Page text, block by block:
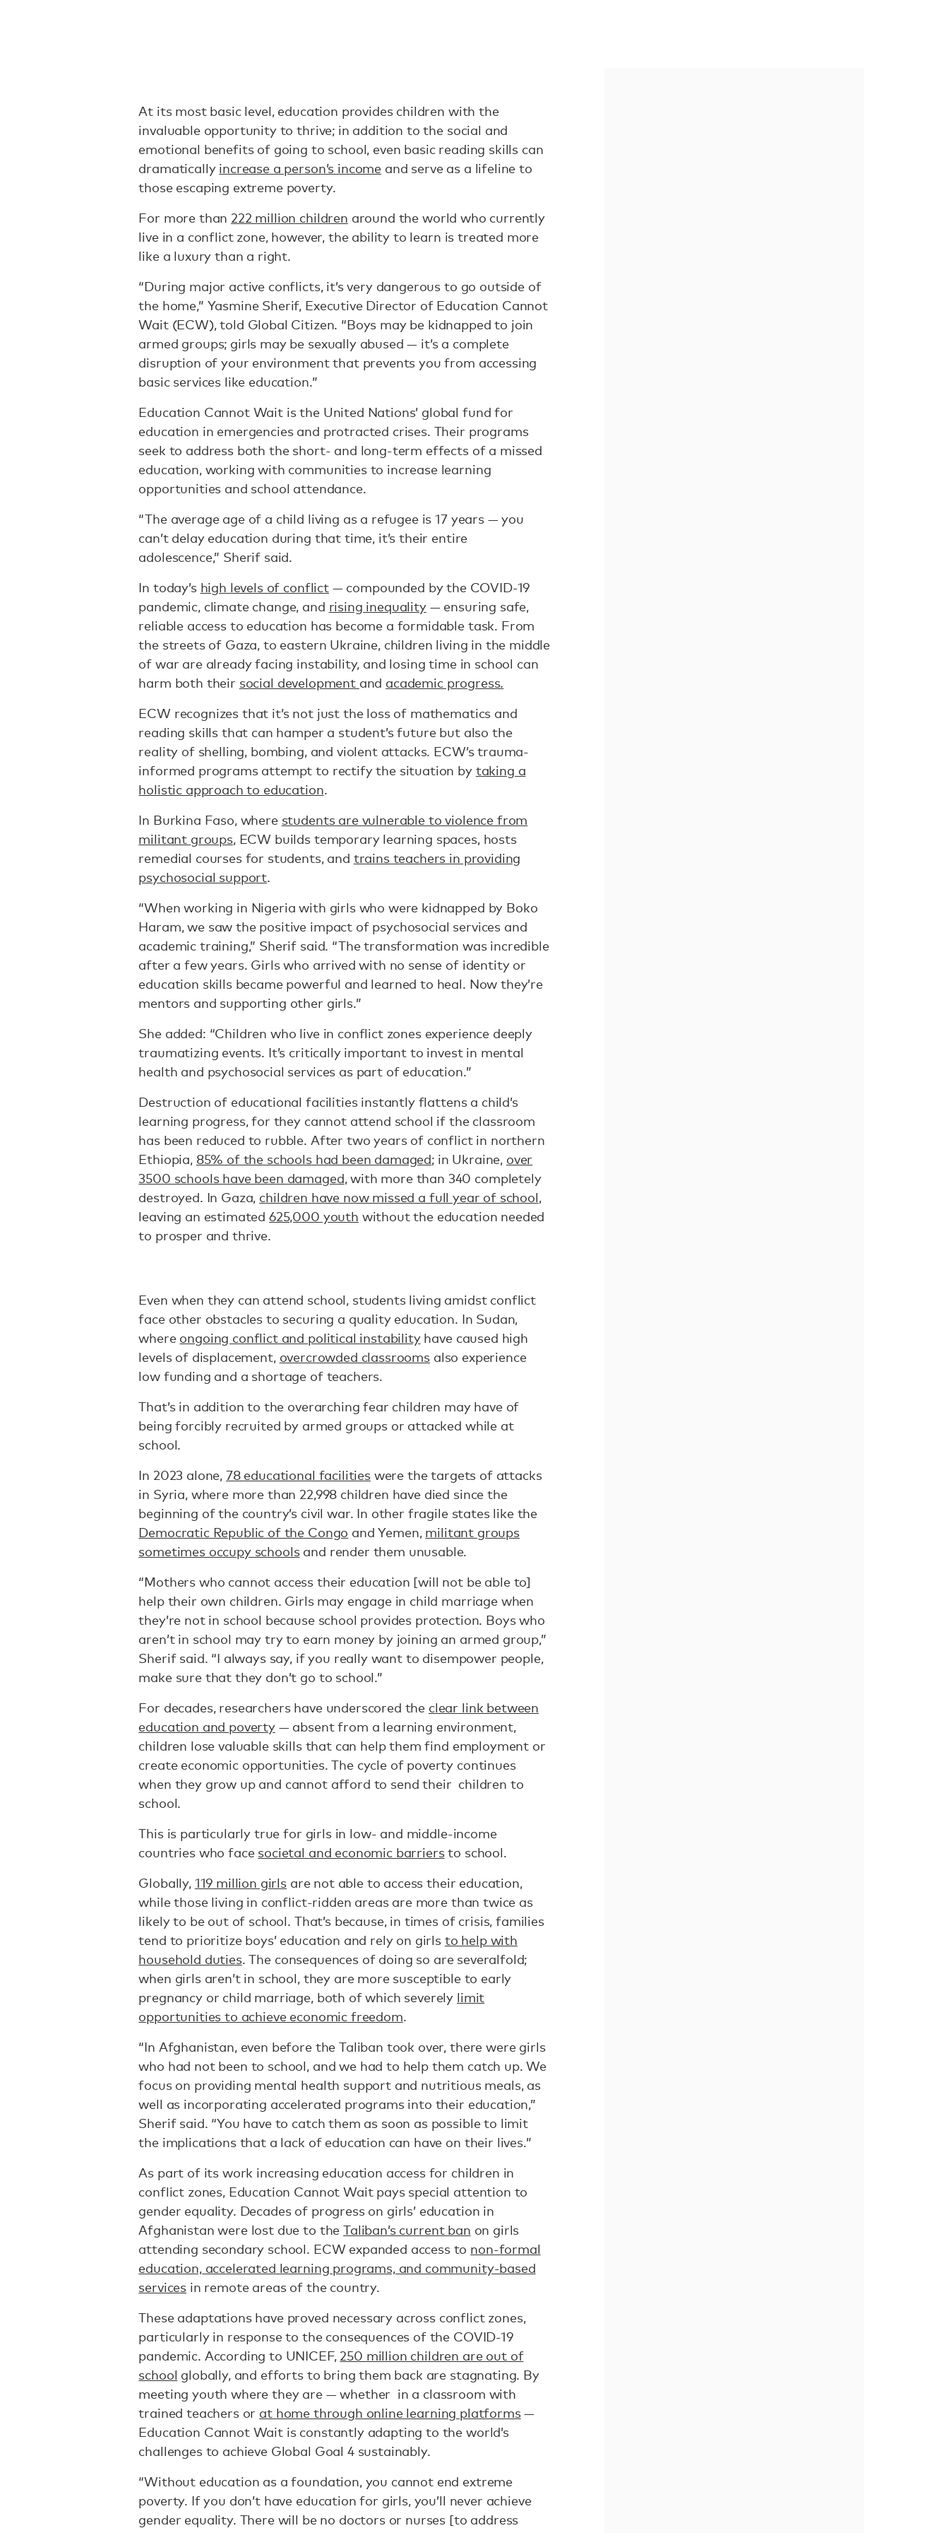
At its most basic level, education provides children with the
invaluable opportunity to thrive; in addition to the social and
emotional benefits of going to school, even basic reading skills can
dramatically increase a person’s income and serve as a lifeline to
those escaping extreme poverty.
For more than 222 million children around the world who currently
live in a conflict zone, however, the ability to learn is treated more
like a luxury than a right.
“During major active conflicts, it’s very dangerous to go outside of
the home,” ​Yasmine Sherif, Executive Director of Education Cannot
Wait (ECW), told Global Citizen. “Boys may be kidnapped to join
armed groups; girls may be sexually abused — it’s a complete
disruption of your environment that prevents you from accessing
basic services like education.”
Education Cannot Wait is the United Nations’ global fund for
education in emergencies and protracted crises. Their programs
seek to address both the short- and long-term effects of a missed
education, working with communities to increase learning
opportunities and school attendance.
“The average age of a child living as a refugee is 17 years — you
can’t delay education during that time, it’s their entire
adolescence,” Sherif said.
In today’s high levels of conflict— compounded by the COVID-19
pandemic, climate change, and rising inequality— ensuring safe,
reliable access to education has become a formidable task. From
the streets of Gaza, to eastern Ukraine, children living in the middle
of war are already facing instability, and losing time in school can
harm both their social development and academic progress.
ECW recognizes that it’s not just the loss of mathematics and
reading skills that can hamper a student’s future but also the
reality of shelling, bombing, and violent attacks. ECW’s trauma-
informed programs attempt to rectify the situation by taking a
holistic approach to education.
In Burkina Faso, where students are vulnerable to violence from
militant groups, ECW builds temporary learning spaces, hosts
remedial courses for students, and trains teachers in providing
psychosocial support.
“When working in Nigeria with girls who were kidnapped by Boko
Haram, we saw the positive impact of psychosocial services and
academic training,” Sherif said. “The transformation was incredible
after a few years. Girls who arrived with no sense of identity or
education skills became powerful and learned to heal. Now they’re
mentors and supporting other girls.”
She added: “Children who live in conflict zones experience deeply
traumatizing events. It’s critically important to invest in mental
health and psychosocial services as part of education.”
Destruction of educational facilities instantly flattens a child’s
learning progress, for they cannot attend school if the classroom
has been reduced to rubble. After two years of conflict in northern
Ethiopia, 85% of the schools had been damaged; in Ukraine, over
3500 schools have been damaged, with more than 340 completely
destroyed. In Gaza, children have now missed a full year of school,
leaving an estimated 625,000 youth without the education needed
to prosper and thrive.
Even when they can attend school, students living amidst conflict
face other obstacles to securing a quality education. In Sudan,
where ongoing conflict and political instabilityhave caused high
levels of displacement, overcrowded classroomsalso experience
low funding and a shortage of teachers.
That’s in addition to the overarching fear children may have of
being forcibly recruited by armed groups or attacked while at
school.
In 2023 alone, 78 educational facilitieswere the targets of attacks
in Syria, where more than 22,998 children have died since the
beginning of the country’s civil war. In other fragile states like the
Democratic Republic of the Congo and Yemen, militant groups
sometimes occupy schoolsand render them unusable.
“Mothers who cannot access their education [will not be able to]
help their own children. Girls may engage in child marriage when
they’re not in school because school provides protection. Boys who
aren’t in school may try to earn money by joining an armed group,”
Sherif said. “I always say, if you really want to disempower people,
make sure that they don’t go to school.”
For decades, researchers have underscored the clear link between
education and poverty— absent from a learning environment,
children lose valuable skills that can help them find employment or
create economic opportunities. The cycle of poverty continues
when they grow up and cannot afford to send their children to
school.
This is particularly true for girls in low- and middle-income
countries who face societal and economic barriersto school.
Globally, 119 million girls are not able to access their education,
while those living in conflict-ridden areas are more than twice as
likely to be out of school. That’s because, in times of crisis, families
tend to prioritize boys’ education and rely on girls to help with
household duties. The consequences of doing so are severalfold;
when girls aren’t in school, they are more susceptible to early
pregnancy or child marriage, both of which severely limit
opportunities to achieve economic freedom.
“In Afghanistan, even before the Taliban took over, there were girls
who had not been to school, and we had to help them catch up. We
focus on providing mental health support and nutritious meals, as
well as incorporating accelerated programs into their education,”
Sherif said. “You have to catch them as soon as possible to limit
the implications that a lack of education can have on their lives.”
As part of its work increasing education access for children in
conflict zones, Education Cannot Wait pays special attention to
gender equality. Decades of progress on girls’ education in
Afghanistan were lost due to theTaliban’s current ban on girls
attending secondary school. ECW expanded access to non-formal
education, accelerated learning programs, and community-based
services in remote areas of the country.
These adaptations have proved necessary across conflict zones,
particularly in response to the consequences of the COVID-19
pandemic. According to UNICEF, 250 million children are out of
school globally, and efforts to bring them back are stagnating. By
meeting youth where they are — whether in a classroom with
trained teachers or at home through online learning platforms—
Education Cannot Wait is constantly adapting to the world’s
challenges to achieve Global Goal 4 sustainably.
“Without education as a foundation, you cannot end extreme
poverty. If you don’t have education for girls, you’ll never achieve
gender equality. There will be no doctors or nurses [to address